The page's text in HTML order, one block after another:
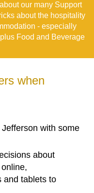
our many Support
about the hospitality
- especially
Food and Beverage
when
with some
about
and tablets to